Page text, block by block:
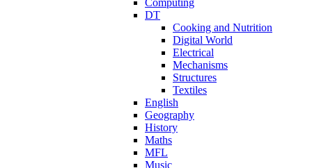
Computing
DT
Cooking and Nutrition
Digital World
Electrical
Mechanisms
Structures
Textiles
English
Geography
History
Maths
MFL
Music